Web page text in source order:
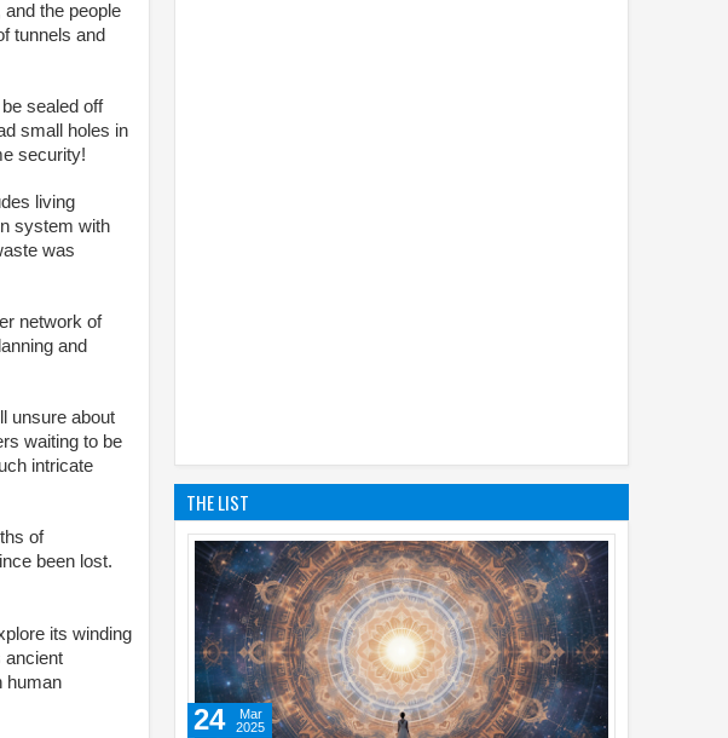
the people
tunnels and
sealed off
small holes in
security!
living
system with
was
network of
and
unsure about
waiting to be
intricate
of
been lost.
its winding
ancient
human
THE LIST
24
Mar
2025